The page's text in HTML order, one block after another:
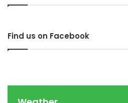
Find us on Facebook